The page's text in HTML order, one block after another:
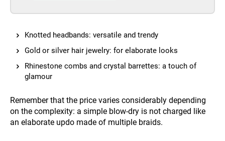
Knotted headbands: versatile and trendy
Gold or silver hair jewelry: for elaborate looks
Rhinestone combs and crystal barrettes: a touch of
glamour
Remember that the price varies considerably depending
on the complexity: a simple blow-dry is not charged like
an elaborate updo made of multiple braids.